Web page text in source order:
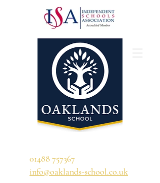
01488 757367
info@oaklands-school.co.uk